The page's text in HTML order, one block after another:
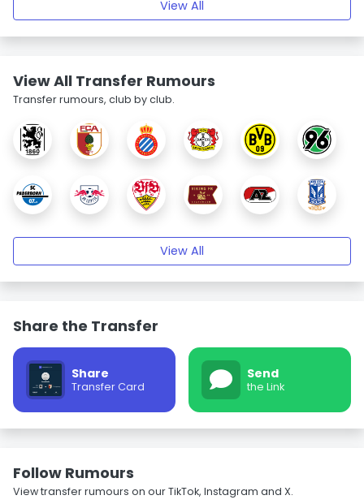
View All
View All Transfer Rumours
Transfer rumours, club by club.
View All
Share the Transfer
Share
Transfer Card
Send
the Link
Follow Rumours
View transfer rumours on our TikTok, Instagram and X.